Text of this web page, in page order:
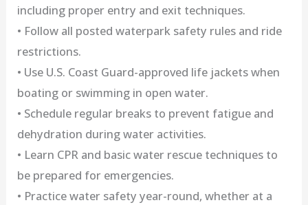
including proper entry and exit techniques.
• Follow all posted waterpark safety rules and ride
restrictions.
• Use U.S. Coast Guard-approved life jackets when
boating or swimming in open water.
• Schedule regular breaks to prevent fatigue and
dehydration during water activities.
• Learn CPR and basic water rescue techniques to
be prepared for emergencies.
• Practice water safety year-round, whether at a